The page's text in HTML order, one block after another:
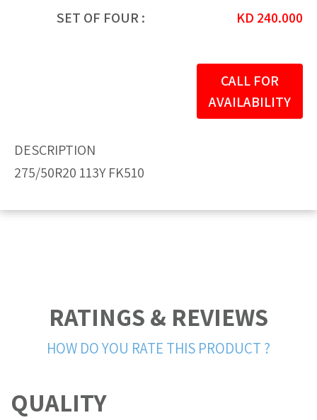
SET OF FOUR :
KD 240.000
CALL FOR
AVAILABILITY
DESCRIPTION
275/50R20 113Y FK510
RATINGS & REVIEWS
HOW DO YOU RATE THIS PRODUCT ?
QUALITY